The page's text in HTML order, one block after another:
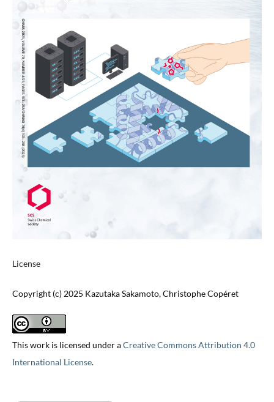
License
Copyright (c) 2025 Kazutaka Sakamoto, Christophe Copéret
This work is licensed under aCreative Commons Attribution 4.0
International License.